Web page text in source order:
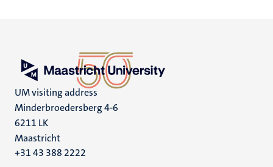
UM visiting address
Minderbroedersberg 4-6
6211 LK
Maastricht
+31 43 388 2222